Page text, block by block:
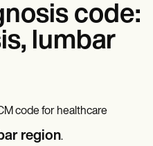
code:
lumbar
code for healthcare
region.